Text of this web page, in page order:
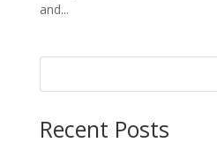
and...
Recent Posts